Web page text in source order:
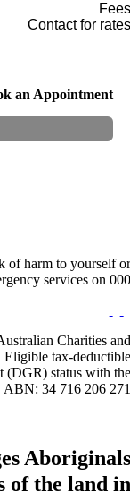
Fees
Contact for rates
an Appointment
of harm to yourself or
services on 000.
Charities and
tax-deductible
(DGR) status with the
34 716 206 271
Aboriginals
of the land in